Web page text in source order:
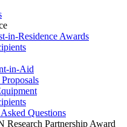
in-Residence Awards
in-Aid
Questions
Partnership Award